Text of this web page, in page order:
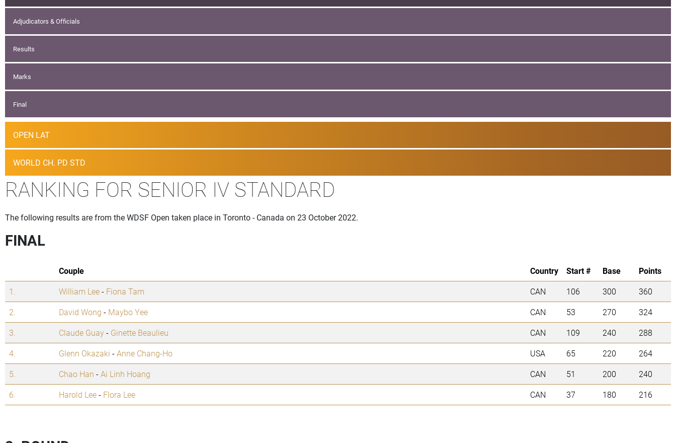
Adjudicators & Officials
Results
Marks
Final
OPEN LAT
WORLD CH. PD STD
RANKING FOR SENIOR IV STANDARD
The following results are from the WDSF Open taken place in Toronto - Canada on 23 October 2022.
FINAL
Couple Country Start # Base
Points
1.
William Lee- Fiona Tam CAN 106 300
360
2.
David Wong - Maybo Yee CAN 53 270
324
3.
Claude Guay- Ginette Beaulieu CAN 109 240
288
4.
Glenn Okazaki -Anne Chang-Ho USA 65 220
264
5.
Chao Han -Ai Linh Hoang CAN 51 200
240
6.
Harold Lee- Flora Lee CAN 37 180 216